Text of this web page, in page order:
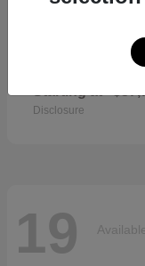
Starting at
Disclosure
19